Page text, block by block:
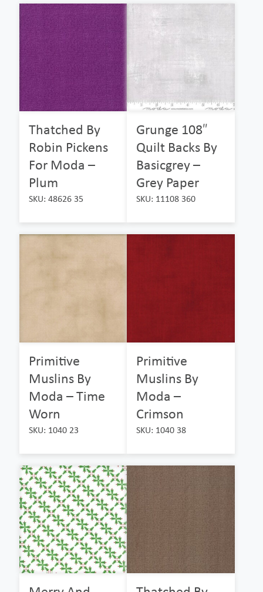
Thatched By
Robin Pickens
For Moda –
Plum
SKU: 48626 35
Grunge 108″
Quilt Backs By
Basicgrey –
Grey Paper
SKU: 11108 360
Primitive
Muslins By
Moda – Time
Worn
SKU: 1040 23
Primitive
Muslins By
Moda –
Crimson
SKU: 1040 38